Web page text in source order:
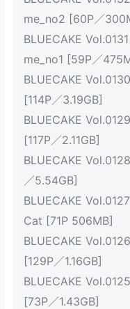
me_no2 [60P／
BLUECAKE
me_no1 [59P／
BLUECAKE
[114P／3.19GB]
BLUECAKE
[117P／2.11GB]
BLUECAKE
／5.54GB]
BLUECAKE
Cat [71P 506MB]
BLUECAKE
[129P／1.16GB]
BLUECAKE
[73P／1.43GB]